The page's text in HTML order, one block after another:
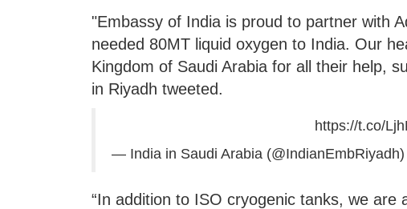
"Embassy of India is proud to partner with
needed 80MT liquid oxygen to India. Our
Kingdom of Saudi Arabia for all their help,
in Riyadh tweeted.
https://t.co/
— India in Saudi Arabia (@IndianEmbRiyadh)
“In addition to ISO cryogenic tanks, we are